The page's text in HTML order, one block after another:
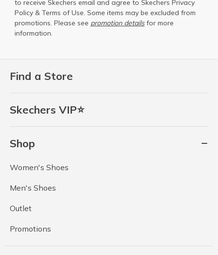
Find a Store
Skechers VIP⭐
Shop
Women's Shoes
Men's Shoes
Outlet
Promotions
to receive Skechers email and agree to Skechers Privacy
Policy & Terms of Use. Some items may be excluded from
promotions. Please see promotion detailsfor more
information.